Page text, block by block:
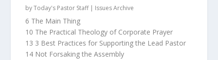
byToday's Pastor Staff| Issues Archive
6 The Main Thing
10 The Practical Theology of Corporate Prayer
13 3 Best Practices for Supporting the Lead Pastor
14 Not Forsaking the Assembly